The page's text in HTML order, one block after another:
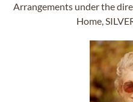
Arrangements under the
Home,